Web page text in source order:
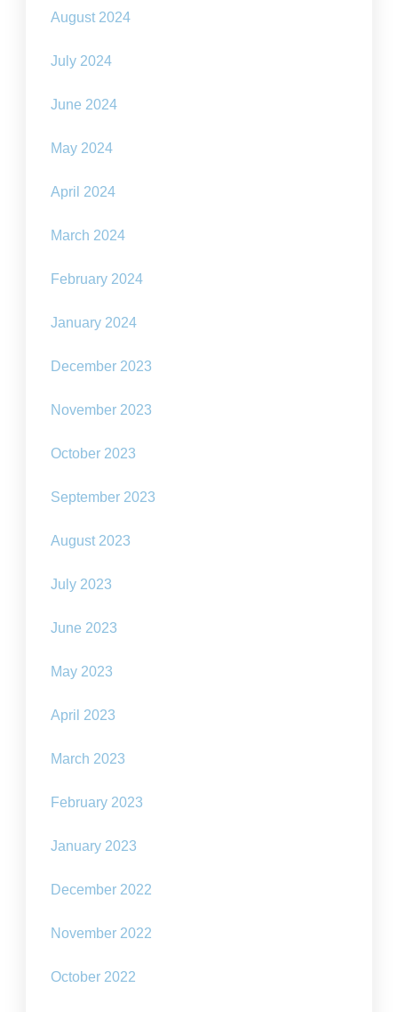
August 2024
July 2024
June 2024
May 2024
April 2024
March 2024
February 2024
January 2024
December 2023
November 2023
October 2023
September 2023
August 2023
July 2023
June 2023
May 2023
April 2023
March 2023
February 2023
January 2023
December 2022
November 2022
October 2022